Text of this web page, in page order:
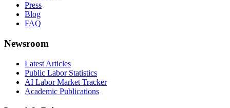
Press
Blog
FAQ
Newsroom
Latest Articles
Public Labor Statistics
AI Labor Market Tracker
Academic Publications